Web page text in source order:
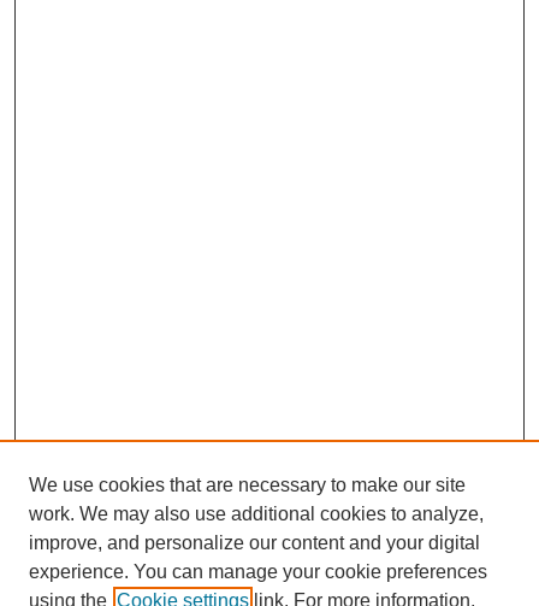
We use cookies that are necessary to make our site
work. We may also use additional cookies to analyze,
improve, and personalize our content and your digital
experience. You can manage your cookie preferences
using the Cookie settings link. For more information,